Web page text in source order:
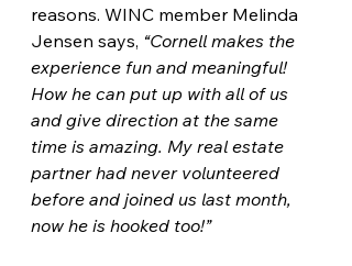
reasons. WINC member Melinda
Jensen says, “Cornell makes the
experience fun and meaningful!
How he can put up with all of us
and give direction at the same
time is amazing. My real estate
partner had never volunteered
before and joined us last month,
now he is hooked too!”